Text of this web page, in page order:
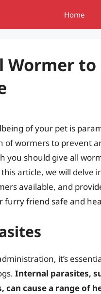
Home
Wormer to
of your pet is
wormers to prevent
should give all
article, we will delve
available, and
furry friend safe and
it’s
Internal parasites,
cause a range of